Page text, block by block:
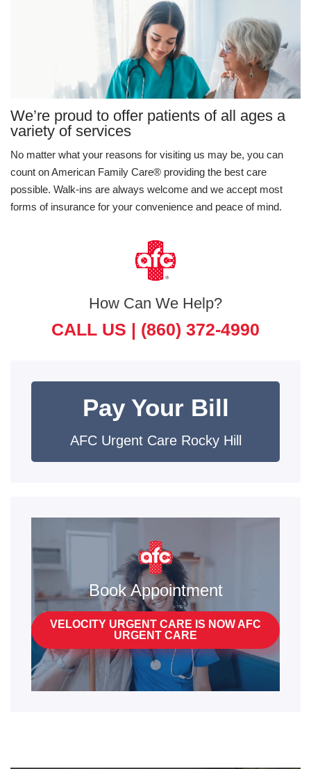
We’re proud to offer patients of all ages a
variety of services
No matter what your reasons for visiting us may be, you can
count on American Family Care® providing the best care
possible. Walk-ins are always welcome and we accept most
forms of insurance for your convenience and peace of mind.
How Can We Help?
CALL US | (860) 372-4990
Pay Your Bill
AFC Urgent Care Rocky Hill
Book Appointment
VELOCITY URGENT CARE IS NOW AFC
URGENT CARE